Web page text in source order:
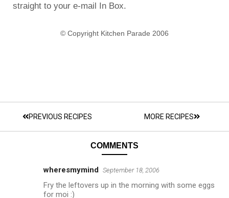
straight to your e-mail In Box.
© Copyright Kitchen Parade 2006
PREVIOUS RECIPES MORE RECIPES
COMMENTS
wheresmymind September 18, 2006
Fry the leftovers up in the morning with some eggs
for moi :)